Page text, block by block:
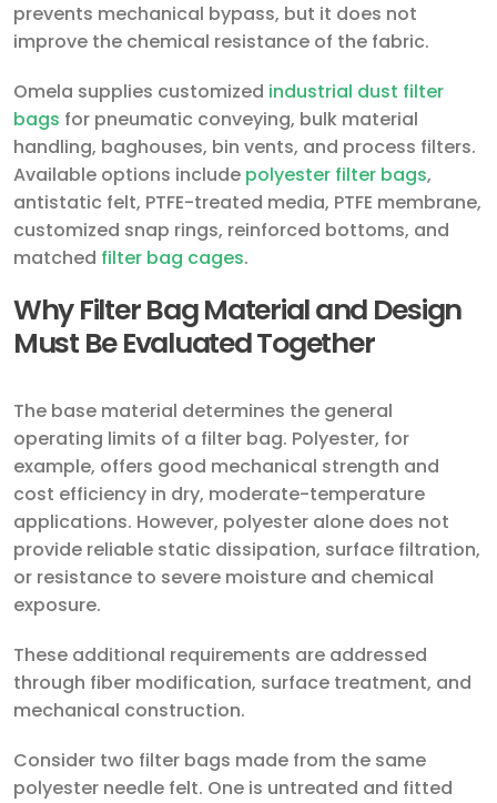
prevents mechanical bypass, but it does not
improve the chemical resistance of the fabric.
Omela supplies customized industrial dust filter
bags for pneumatic conveying, bulk material
handling, baghouses, bin vents, and process filters.
Available options include polyester filter bags,
antistatic felt, PTFE-treated media, PTFE membrane,
customized snap rings, reinforced bottoms, and
matched filter bag cages.
Why Filter Bag Material and Design
Must Be Evaluated Together
The base material determines the general
operating limits of a filter bag. Polyester, for
example, offers good mechanical strength and
cost efficiency in dry, moderate-temperature
applications. However, polyester alone does not
provide reliable static dissipation, surface filtration,
or resistance to severe moisture and chemical
exposure.
These additional requirements are addressed
through fiber modification, surface treatment, and
mechanical construction.
Consider two filter bags made from the same
polyester needle felt. One is untreated and fitted